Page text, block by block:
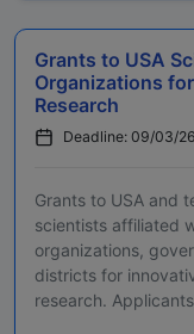
Grants to USA
Organizations
Research
Deadline: 09/03/26
Grants to USA and
scientists affiliated
organizations,
districts for
research.